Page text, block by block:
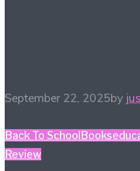
September 22, 2025by
Back To School Books
Review